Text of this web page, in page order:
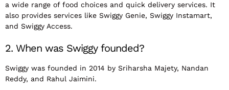
a wide range of food choices and quick delivery services. It
also provides services like Swiggy Genie, Swiggy Instamart,
and Swiggy Access.
2. When was Swiggy founded?
Swiggy was founded in 2014 by Sriharsha Majety, Nandan
Reddy, and Rahul Jaimini.